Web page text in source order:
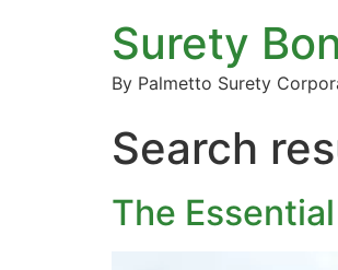
Surety
By Palmetto Surety
Search
The